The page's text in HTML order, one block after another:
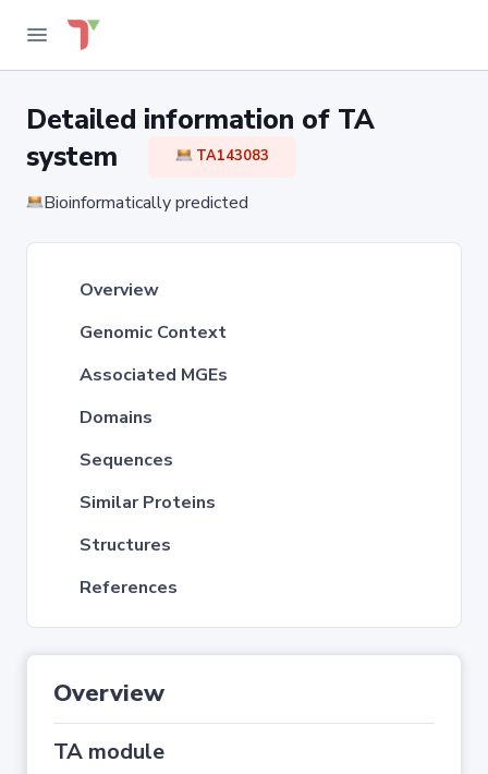
Detailed information of TA
system
TA143083
Bioinformatically predicted
Overview
Genomic Context
Associated MGEs
Domains
Sequences
Similar Proteins
Structures
References
Overview
TA module